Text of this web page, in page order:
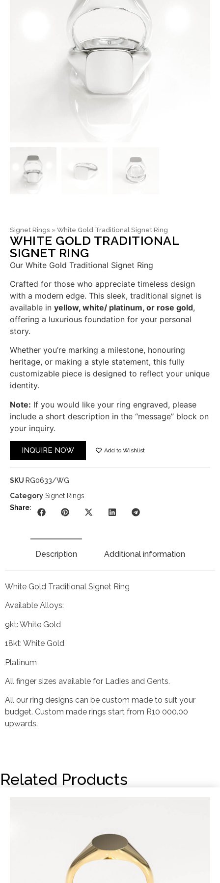
Signet Rings »White Gold Traditional Signet Ring
WHITE GOLD TRADITIONAL
SIGNET RING
Our White Gold Traditional Signet Ring
Crafted for those who appreciate timeless design
with a modern edge. This sleek, traditional signet is
available in yellow, white/ platinum, or rose gold,
offering a luxurious foundation for your personal
story.
Whether you’re marking a milestone, honouring
heritage, or making a style statement, this fully
customizable piece is designed to reflect your unique
identity.
Note: If you would like your ring engraved, please
include a short description in the “message” block on
your inquiry.
INQUIRE NOW Add to Wishlist
SKU RG0633/WG
Category Signet Rings
Share:
Description Additional information
White Gold Traditional Signet Ring
Available Alloys:
9kt: White Gold
18kt: White Gold
Platinum
All finger sizes available for Ladies and Gents.
All our ring designs can be custom made to suit your
budget. Custom made rings start from R10 000.00
upwards.
Related Products